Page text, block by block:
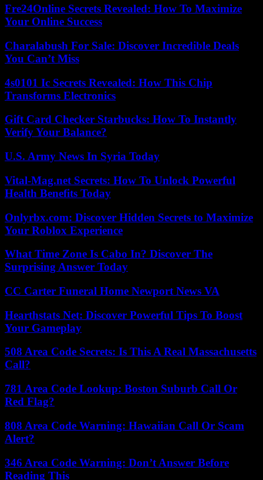
Fre24Online Secrets Revealed: How To Maximize
Your Online Success
Charalabush For Sale: Discover Incredible Deals
You Can’t Miss
4s0101 Ic Secrets Revealed: How This Chip
Transforms Electronics
Gift Card Checker Starbucks: How To Instantly
Verify Your Balance?
U.S. Army News In Syria Today
Vital-Mag.net Secrets: How To Unlock Powerful
Health Benefits Today
Onlyrbx.com: Discover Hidden Secrets to Maximize
Your Roblox Experience
What Time Zone Is Cabo In? Discover The
Surprising Answer Today
CC Carter Funeral Home Newport News VA
Hearthstats Net: Discover Powerful Tips To Boost
Your Gameplay
508 Area Code Secrets: Is This A Real Massachusetts
Call?
781 Area Code Lookup: Boston Suburb Call Or
Red Flag?
808 Area Code Warning: Hawaiian Call Or Scam
Alert?
346 Area Code Warning: Don’t Answer Before
Reading This